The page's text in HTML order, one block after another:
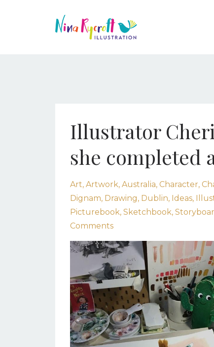
Illustrator
she completed
Art Artwork Australia Character
Dignam Drawing Dublin Ideas
Picturebook Sketchbook
Comments